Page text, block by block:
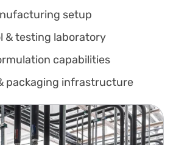
setup
& testing laboratory
capabilities
packaging infrastructure